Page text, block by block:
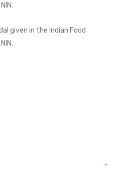
given in the Indian Food